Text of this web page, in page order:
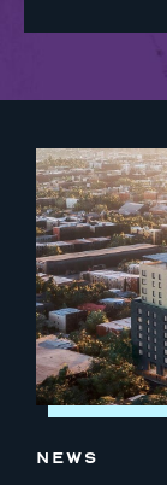
NEWS